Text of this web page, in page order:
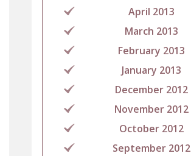
April 2013
March 2013
February 2013
January 2013
December 2012
November 2012
October 2012
September 2012